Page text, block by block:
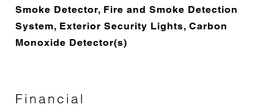
Smoke Detector, Fire and Smoke Detection
System, Exterior Security Lights, Carbon
Monoxide Detector(s)
Financial